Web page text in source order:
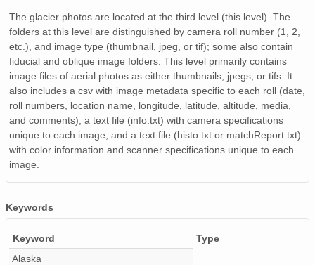
NAGAP_74V2_013.tif
NAGAP_74V2_060.tif
NAGAP_74V2_043.tif
NAGAP_74V2_191.tif
NAGAP_74V2_035.tif
The glacier photos are located at the third level (this level). The
folders at this level are distinguished by camera roll number (1, 2,
etc.), and image type (thumbnail, jpeg, or tif); some also contain
fiducial and oblique image folders. This level primarily contains
image files of aerial photos as either thumbnails, jpegs, or tifs. It
also includes a csv with image metadata specific to each roll (date,
roll numbers, location name, longitude, latitude, altitude, media,
and comments), a text file (info.txt) with camera specifications
unique to each image, and a text file (histo.txt or matchReport.txt)
with color information and scanner specifications unique to each
image.
Keywords
Keyword
Type
Alaska